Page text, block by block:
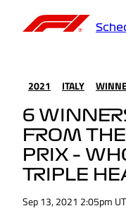
2021 ITALY
6
FROM
PRIX –
TRIPLE
Sep 13, 2021 2:05pm